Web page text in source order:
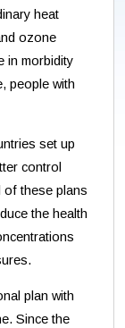
heat
ozone
in morbidity
people with
set up
control
of these plans
the health
plan with
Since the